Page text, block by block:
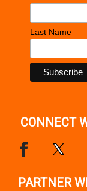
Last Name
CONNECT
PARTNER